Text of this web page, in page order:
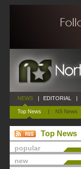
NEWS
Top News | NS News
| EDITORIAL |
Top News
popular
new